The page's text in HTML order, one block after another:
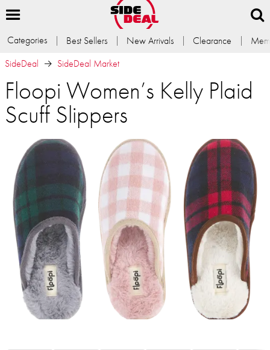
Categories Best Sellers New Arrivals Clearance
SideDeal
SideDeal Market
Floopi Women’s Kelly Plaid
Scuff Slippers